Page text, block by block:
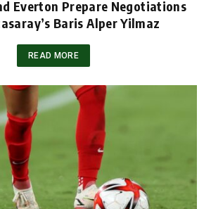
Everton Prepare Negotiations
Baris Alper Yilmaz
READ MORE